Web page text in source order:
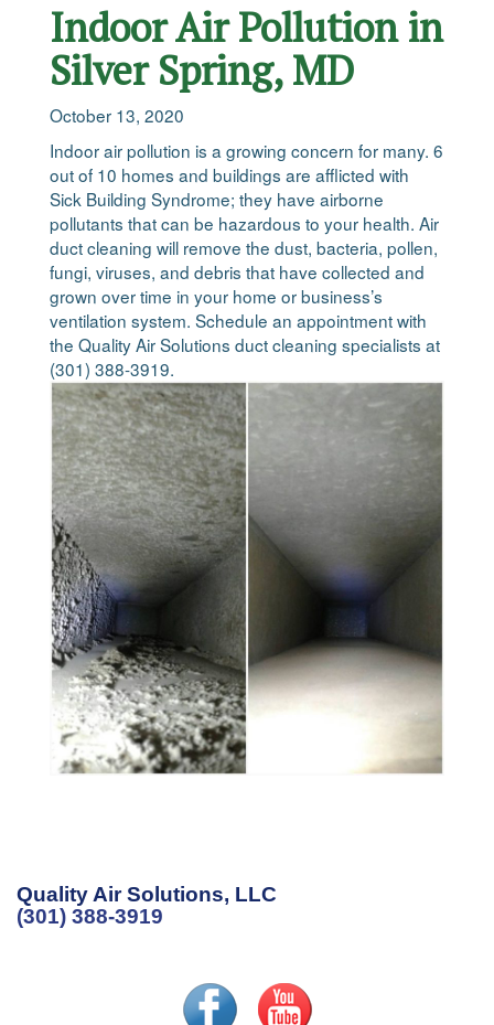
Indoor Air Pollution in
Silver Spring, MD
October 13, 2020
Indoor air pollution is a growing concern for many. 6
out of 10 homes and buildings are afflicted with
Sick Building Syndrome; they have airborne
pollutants that can be hazardous to your health. Air
duct cleaning will remove the dust, bacteria, pollen,
fungi, viruses, and debris that have collected and
grown over time in your home or business’s
ventilation system. Schedule an appointment with
the Quality Air Solutions duct cleaning specialists at
(301) 388-3919.
Quality Air Solutions, LLC
(301) 388-3919